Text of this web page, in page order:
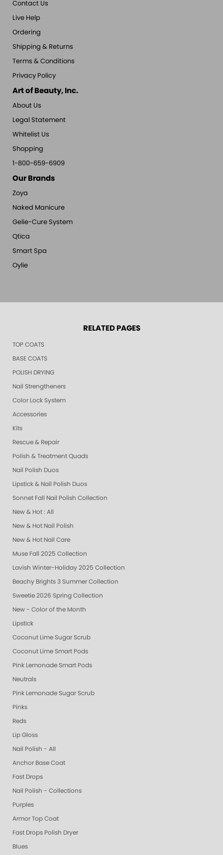
Contact Us
Live Help
Ordering
Shipping & Returns
Terms & Conditions
Privacy Policy
Art of Beauty, Inc.
About Us
Legal Statement
Whitelist Us
Shopping
1-800-659-6909
Our Brands
Zoya
Naked Manicure
Gelie-Cure System
Qtica
Smart Spa
Oylie
RELATED PAGES
TOP COATS
BASE COATS
POLISH DRYING
Nail Strengtheners
Color Lock System
Accessories
Kits
Rescue & Repair
Polish & Treatment Quads
Nail Polish Duos
Lipstick & Nail Polish Duos
Sonnet Fall Nail Polish Collection
New & Hot : All
New & Hot Nail Polish
New & Hot Nail Care
Muse Fall 2025 Collection
Lavish Winter-Holiday 2025 Collection
Beachy Brights 3 Summer Collection
Sweetie 2026 Spring Collection
New - Color of the Month
Lipstick
Coconut Lime Sugar Scrub
Coconut Lime Smart Pods
Pink Lemonade Smart Pods
Neutrals
Pink Lemonade Sugar Scrub
Pinks
Reds
Lip Gloss
Nail Polish - All
Anchor Base Coat
Fast Drops
Nail Polish - Collections
Purples
Armor Top Coat
Fast Drops Polish Dryer
Blues